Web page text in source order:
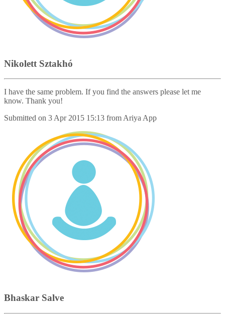
Nikolett Sztakhó
I have the same problem. If you find the answers please let me
know. Thank you!
Submitted on 3 Apr 2015 15:13 from Ariya App
Bhaskar Salve